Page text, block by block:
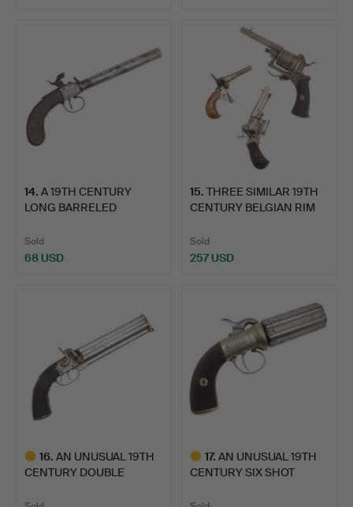
14. A 19TH CENTURY
LONG BARRELED
Sold
68 USD
15. THREE SIMILAR 19TH
CENTURY BELGIAN RIM
Sold
257 USD
16. AN UNUSUAL 19TH
CENTURY DOUBLE
17. AN UNUSUAL 19TH
CENTURY SIX SHOT